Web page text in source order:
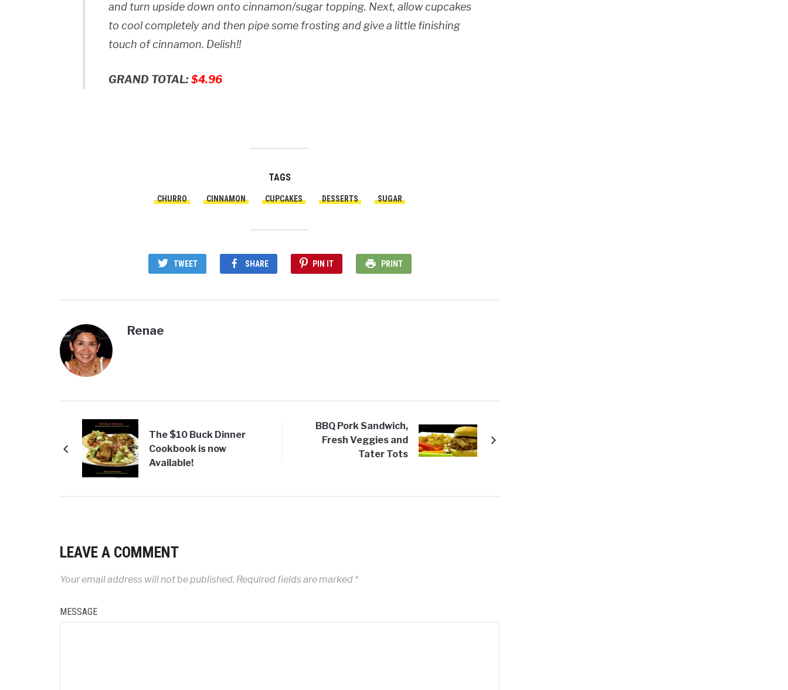
and turn upside down onto cinnamon/sugar topping. Next, allow cupcakes
to cool completely and then pipe some frosting and give a little finishing
touch of cinnamon. Delish!!
GRAND TOTAL:$4.96
TAGS
CHURRO CINNAMON CUPCAKES DESSERTS SUGAR
TWEET SHARE PIN IT PRINT
Renae
The $10 Buck Dinner
Cookbook is now
Available!
BBQ Pork Sandwich,
Fresh Veggies and
Tater Tots
LEAVE A COMMENT
Your email address will not be published. Required fields are marked *
MESSAGE